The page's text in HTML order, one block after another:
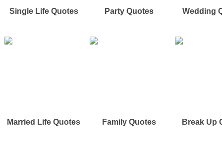
Single Life Quotes Party Quotes Wedding
Married Life Quotes Family Quotes Break Up